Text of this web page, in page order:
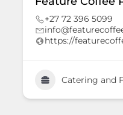
+27 72 396 5099
https://
Catering and